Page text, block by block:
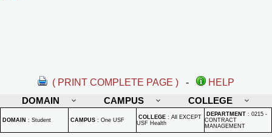
( PRINT COMPLETE PAGE ) -
HELP
DOMAIN
CAMPUS COLLEGE
DOMAIN : Student CAMPUS : One USF COLLEGE : All EXCEPT
USF Health
DEPARTMENT : 0215 -
CONTRACT
MANAGEMENT